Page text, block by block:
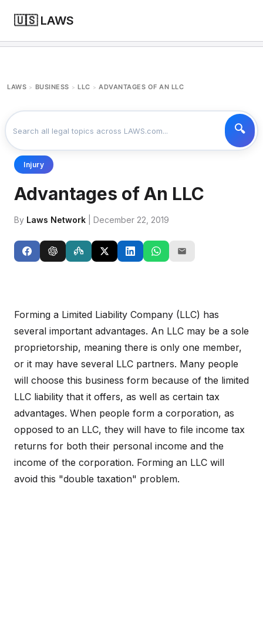
🇺🇸 LAWS
LAWS > BUSINESS > LLC > ADVANTAGES OF AN LLC
Injury
Advantages of An LLC
By Laws Network | December 22, 2019
Forming a Limited Liability Company (LLC) has
several important advantages. An LLC may be a sole
proprietorship, meaning there is only one member,
or it may have several LLC partners. Many people
will choose this business form because of the limited
LLC liability that it offers, as well as certain tax
advantages. When people form a corporation, as
opposed to an LLC, they will have to file income tax
returns for both their personal income and the
income of the corporation. Forming an LLC will
avoid this "double taxation" problem.